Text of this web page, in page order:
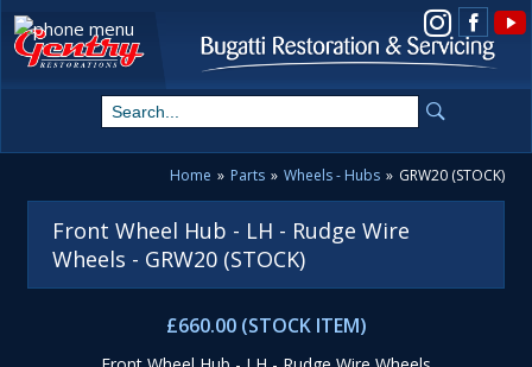
View us on Instagram
Home » Parts » Wheels - Hubs » GRW20 (STOCK)
Front Wheel Hub - LH - Rudge Wire
Wheels - GRW20 (STOCK)
£660.00 (STOCK ITEM)